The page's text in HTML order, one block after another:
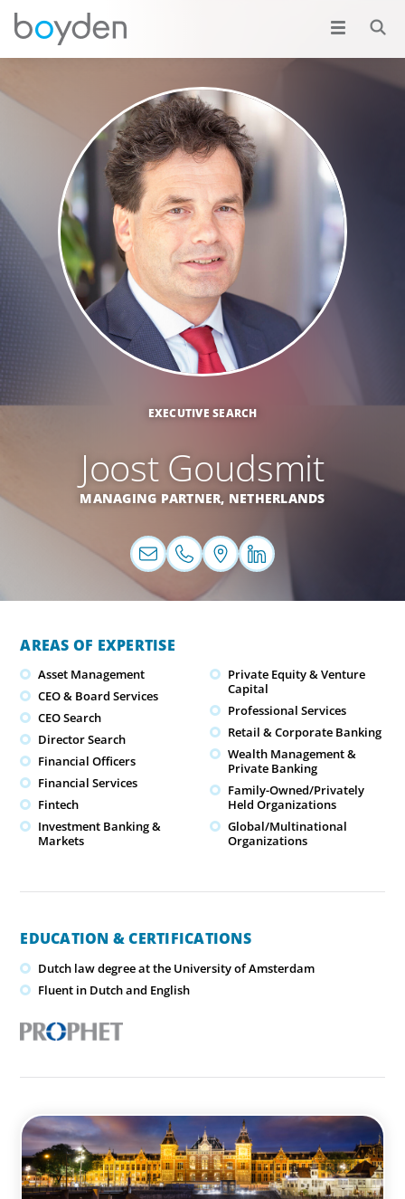
EXECUTIVE SEARCH
Joost Goudsmit
MANAGING PARTNER, NETHERLANDS
AREAS OF EXPERTISE
Asset Management
CEO & Board Services
CEO Search
Director Search
Financial Officers
Financial Services
Fintech
Investment Banking &
Markets
Private Equity & Venture
Capital
Professional Services
Retail & Corporate Banking
Wealth Management &
Private Banking
Family-Owned/Privately
Held Organizations
Global/Multinational
Organizations
EDUCATION & CERTIFICATIONS
Dutch law degree at the University of Amsterdam
Fluent in Dutch and English